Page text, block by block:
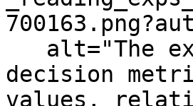
decision
values,